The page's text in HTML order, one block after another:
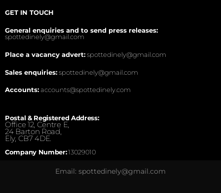
GET IN TOUCH
General enquiries and to send press releases:
spottedinely@gmail.com
Place a vacancy advert:spottedinely@gmail.com
Sales enquiries:spottedinely@gmail.com
Accounts:accounts@spottedinely.com
Postal & Registered Address:
Office 12, Centre E,
24 Barton Road,
Ely, CB7 4DE.
Company Number:13029010
Email: spottedinely@gmail.com